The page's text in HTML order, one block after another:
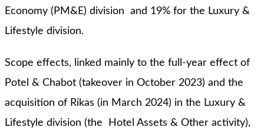
Economy (PM&E) division and 19% for the Luxury &
Lifestyle division.
Scope effects, linked mainly to the full-year effect of
Potel & Chabot (takeover in October 2023) and the
acquisition of Rikas (in March 2024) in the Luxury &
Lifestyle division (the Hotel Assets & Other activity),